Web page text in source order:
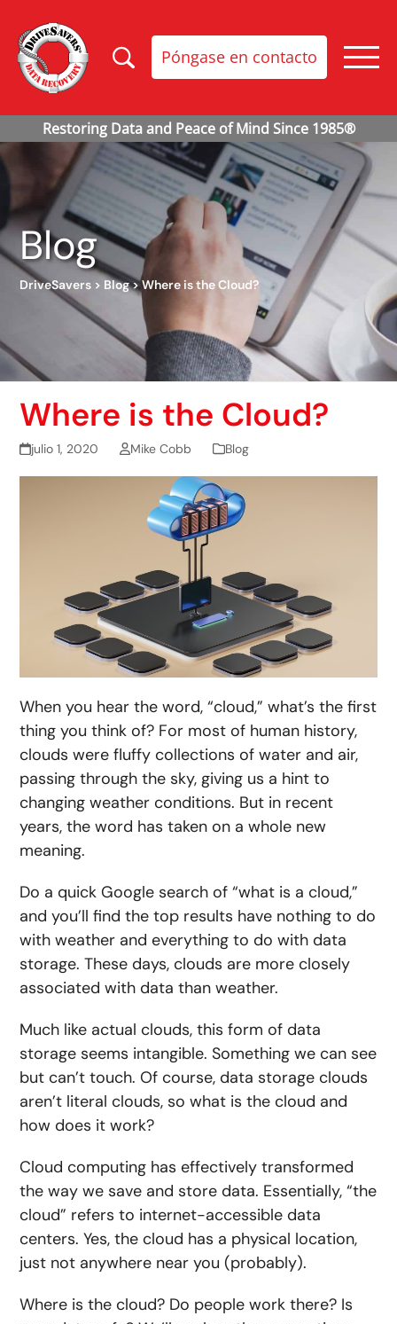
Póngase en contacto
Blog
DriveSavers > Blog>Where is the Cloud?
Where is the Cloud?
julio 1, 2020 Mike Cobb Blog
When you hear the word, “cloud,” what’s the first
thing you think of? For most of human history,
clouds were fluffy collections of water and air,
passing through the sky, giving us a hint to
changing weather conditions. But in recent
years, the word has taken on a whole new
meaning.
Do a quick Google search of “what is a cloud,”
and you’ll find the top results have nothing to do
with weather and everything to do with data
storage. These days, clouds are more closely
associated with data than weather.
Much like actual clouds, this form of data
storage seems intangible. Something we can see
but can’t touch. Of course, data storage clouds
aren’t literal clouds, so what is the cloud and
how does it work?
Cloud computing has effectively transformed
the way we save and store data. Essentially, “the
cloud” refers to internet-accessible data
centers. Yes, the cloud has a physical location,
just not anywhere near you (probably).
Where is the cloud? Do people work there? Is